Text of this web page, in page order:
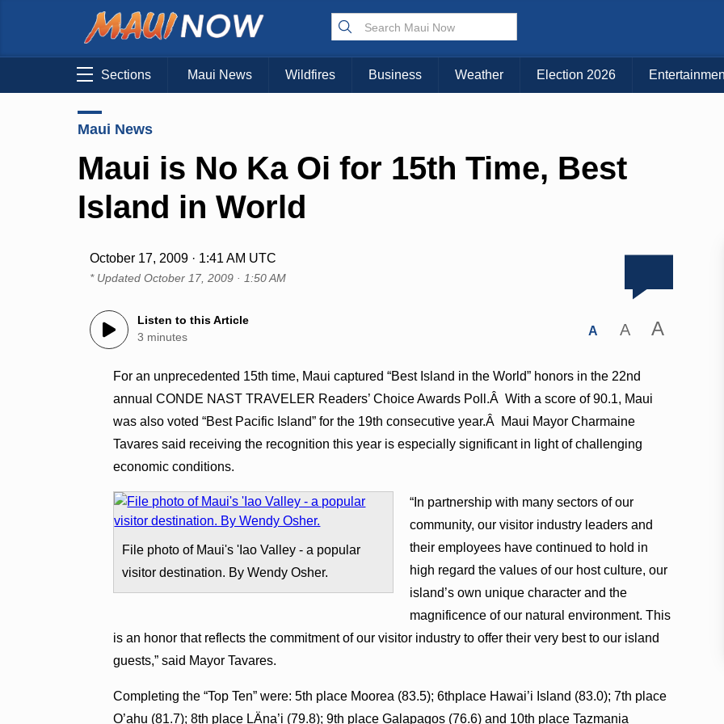
Sections Maui News Wildfires Business Weather Election 2026
Maui News
Maui is No Ka Oi for 15th Time, Best
Island in World
October 17, 2009 · 1:41 AM UTC
* UpdatedOctober 17, 2009 · 1:50 AM
Listen to this Article
3 minutes
A A A
For an unprecedented 15th time, Maui captured “Best Island in the World” honors in the 22nd
annual CONDE NAST TRAVELER Readers’ Choice Awards Poll.Â With a score of 90.1, Maui
was also voted “Best Pacific Island” for the 19th consecutive year.Â Maui Mayor Charmaine
Tavares said receiving the recognition this year is especially significant in light of challenging
economic conditions.
File photo of Maui's 'Iao Valley - a popular
visitor destination. By Wendy Osher.
“In partnership with many sectors of our
community, our visitor industry leaders and
their employees have continued to hold in
high regard the values of our host culture, our
island’s own unique character and the
magnificence of our natural environment. This
is an honor that reflects the commitment of our visitor industry to offer their very best to our island
guests,” said Mayor Tavares.
Completing the “Top Ten” were: 5th place Moorea (83.5); 6thplace Hawai’i Island (83.0); 7th place
O’ahu (81.7); 8th place LÄna’i (79.8); 9th place Galapagos (76.6) and 10th place Tazmania